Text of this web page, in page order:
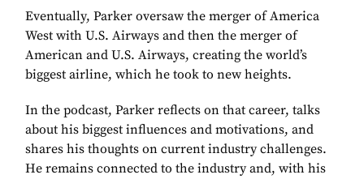
Eventually, Parker oversaw the merger of America
West with U.S. Airways and then the merger of
American and U.S. Airways, creating the world’s
biggest airline, which he took to new heights.
In the podcast, Parker reflects on that career, talks
about his biggest influences and motivations, and
shares his thoughts on current industry challenges.
He remains connected to the industry and, with his